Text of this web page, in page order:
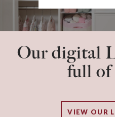
Our digital
full of
VIEW OUR